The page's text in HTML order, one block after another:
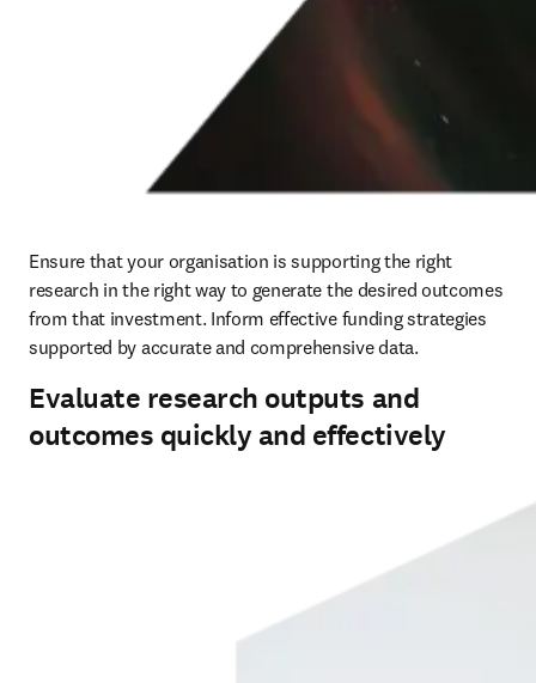
Ensure that your organisation is supporting the right
research in the right way to generate the desired outcomes
from that investment. Inform effective funding strategies
supported by accurate and comprehensive data.
Evaluate research outputs and
outcomes quickly and effectively